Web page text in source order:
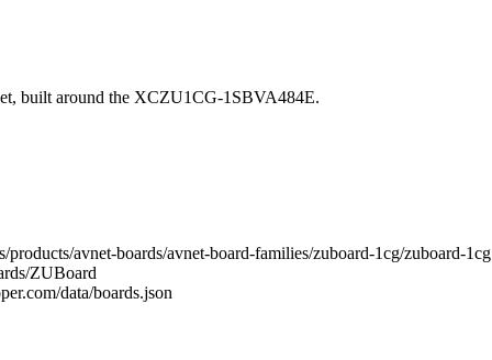
built around the XCZU1CG-1SBVA484E.
avnet-boards/avnet-board-families/zuboard-1cg/zuboard-1cg
ZUBoard
data/boards.json